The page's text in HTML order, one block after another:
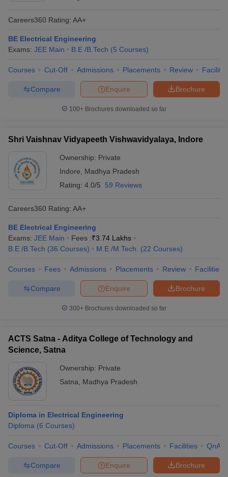
Careers360 Rating: AA+
BE Electrical Engineering
Exams: JEE Main B.E /B.Tech (5 Courses)
Courses Cut-Off Admissions Placements Review
Brochure
Enquire
Compare
100+ Brochures downloaded so far
Shri Vaishnav Vidyapeeth Vishwavidyalaya, Indore
Ownership: Private
Indore
Madhya Pradesh
Rating: 4.0/5 59 Reviews
Careers360 Rating: AA+
BE Electrical Engineering
Exams: JEE Main Fees :₹3.74 Lakhs
B.E /B.Tech (36 Courses) M.E /M.Tech. (22 Courses)
Courses Fees Admissions Placements Review Facilities
Brochure
Enquire
Compare
300+ Brochures downloaded so far
ACTS Satna - Aditya College of Technology and
Science, Satna
Ownership: Private
Satna
Madhya Pradesh
Diploma in Electrical Engineering
Diploma (6 Courses)
Courses Cut-Off Admissions Placements Facilities QnA
Brochure
Enquire
Compare